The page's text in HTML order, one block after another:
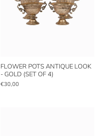
FLOWER POTS ANTIQUE LOOK
- GOLD (SET OF 4)
€30,00